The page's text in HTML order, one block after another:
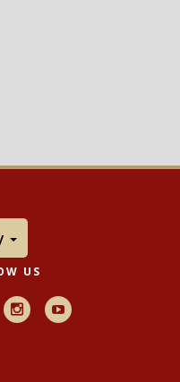
US
InstagramYoutube